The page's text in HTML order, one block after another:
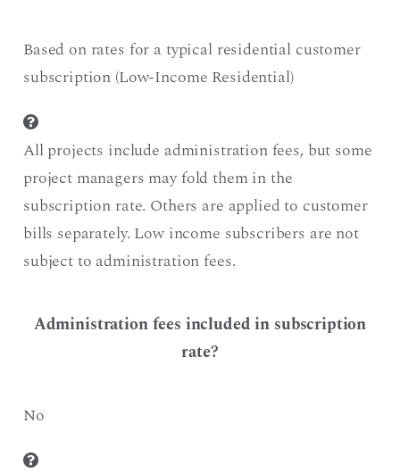
Based on rates for a typical residential customer
subscription (Low-Income Residential)
All projects include administration fees, but some
project managers may fold them in the
subscription rate. Others are applied to customer
bills separately. Low income subscribers are not
subject to administration fees.
Administration fees included in subscription
rate?
No